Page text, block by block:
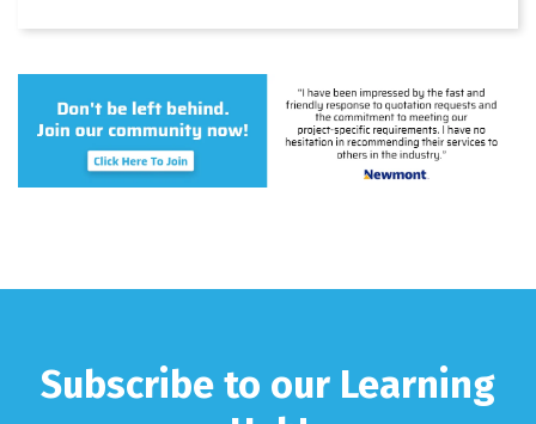
Subscribe to our Learning